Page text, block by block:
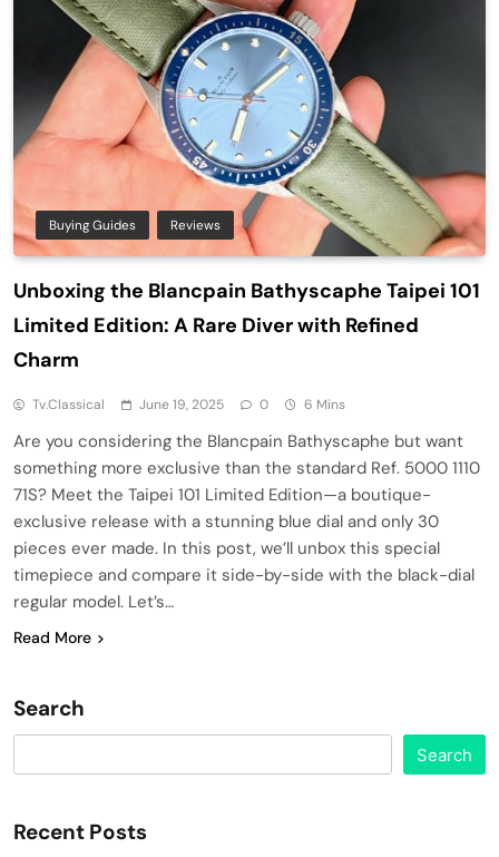
Buying Guides Reviews
Unboxing the Blancpain Bathyscaphe Taipei 101
Limited Edition: A Rare Diver with Refined
Charm
Tv.classical June 19, 2025 0 6 Mins
Are you considering the Blancpain Bathyscaphe but want
something more exclusive than the standard Ref. 5000 1110
71S? Meet the Taipei 101 Limited Edition—a boutique-
exclusive release with a stunning blue dial and only 30
pieces ever made. In this post, we’ll unbox this special
timepiece and compare it side-by-side with the black-dial
regular model. Let’s…
Read More
Search
Search
Recent Posts